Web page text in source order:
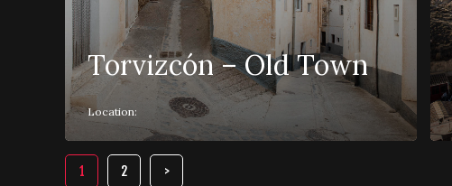
Torvizcón – Old Town
Location:
1 2